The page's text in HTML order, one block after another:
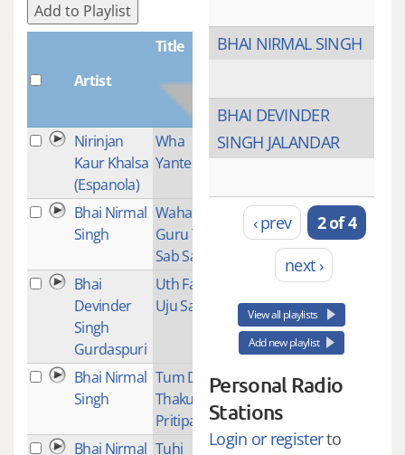
Add to Playlist
Artist
Title
Nirinjan
Kaur Khalsa
(Espanola)
Wha
Yantee
3
Bhai Nirmal
Singh
Waha
Guru Tera
Sab Sadka
Bhai
Devinder
Singh
Gurdaspuri
Uth Farida
Uju Saat
Bhai Nirmal
Singh
Tum Datey
Thakur
Pritipalak
1
Bhai Nirmal Tuhi
3
BHAI NIRMAL SINGH
BHAI DEVINDER
SINGH JALANDAR
‹ prev
2 of 4
next ›
View all playlists
Add new playlist
Personal Radio
Stations
Login or registerto